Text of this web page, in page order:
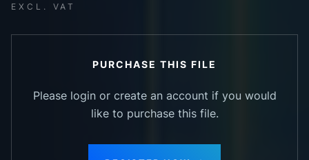
EXCL. VAT
PURCHASE THIS FILE
Please login or create an account if you would
like to purchase this file.